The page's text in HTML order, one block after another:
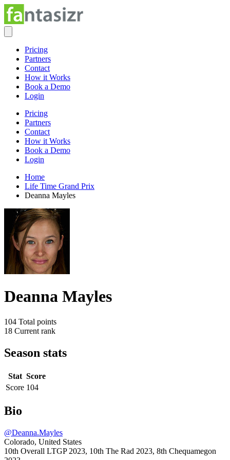
Pricing
Partners
Contact
How it Works
Book a Demo
Login
Pricing
Partners
Contact
How it Works
Book a Demo
Login
Home
Life Time Grand Prix
Deanna Mayles
Deanna Mayles
104 Total points
18 Current rank
Season stats
Stat Score
Score 104
Bio
@Deanna.Mayles
Colorado, United States
10th Overall LTGP 2023, 10th The Rad 2023, 8th Chequamegon